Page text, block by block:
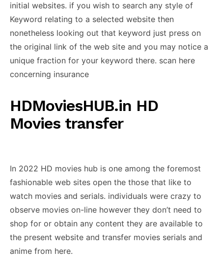
initial websites. if you wish to search any style of
Keyword relating to a selected website then
nonetheless looking out that keyword just press on
the original link of the web site and you may notice a
unique fraction for your keyword there. scan here
concerning insurance
HDMoviesHUB.in HD
Movies transfer
In 2022 HD movies hub is one among the foremost
fashionable web sites open the those that like to
watch movies and serials. individuals were crazy to
observe movies on-line however they don’t need to
shop for or obtain any content they are available to
the present website and transfer movies serials and
anime from here.